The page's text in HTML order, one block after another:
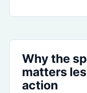
Why the
matters
action